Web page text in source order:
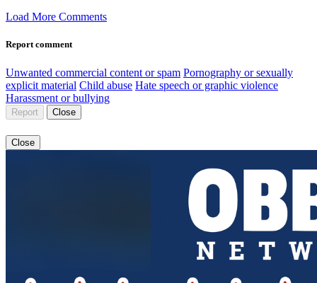
Load More Comments
Report comment
Unwanted commercial content or spam Pornography or sexually
explicit material Child abuse Hate speech or graphic violence
Harassment or bullying
Report Close
Close